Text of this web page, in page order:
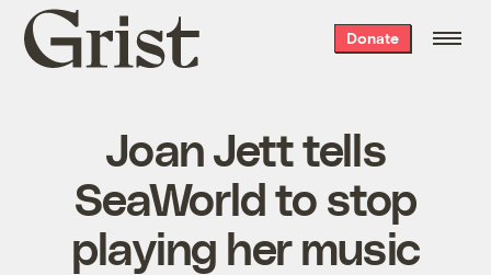
Grist
home
Donate
Joan Jett tells
SeaWorld to stop
playing her music